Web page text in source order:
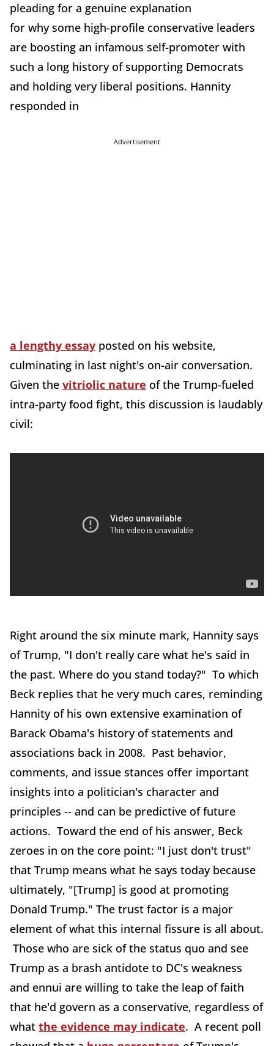
pleading for a genuine explanation
for why some high-profile conservative leaders
are boosting an infamous self-promoter with
such a long history of supporting Democrats
and holding very liberal positions. Hannity
responded in
Advertisement
a lengthy essay posted on his website,
culminating in last night's on-air conversation.
Given the vitriolic nature of the Trump-fueled
intra-party food fight, this discussion is laudably
civil:
Right around the six minute mark, Hannity says
of Trump, "I don't really care what he's said in
the past. Where do you stand today?" To which
Beck replies that he very much cares, reminding
Hannity of his own extensive examination of
Barack Obama's history of statements and
associations back in 2008. Past behavior,
comments, and issue stances offer important
insights into a politician's character and
principles -- and can be predictive of future
actions. Toward the end of his answer, Beck
zeroes in on the core point: "I just don't trust"
that Trump means what he says today because
ultimately, "[Trump] is good at promoting
Donald Trump." The trust factor is a major
element of what this internal fissure is all about.
Those who are sick of the status quo and see
Trump as a brash antidote to DC's weakness
and ennui are willing to take the leap of faith
that he'd govern as a conservative, regardless of
what the evidence may indicate. A recent poll